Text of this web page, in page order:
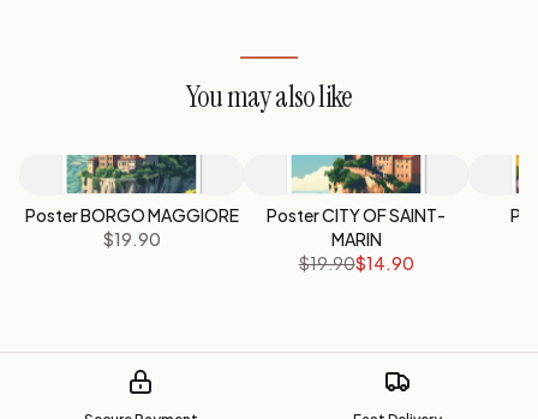
You may also like
Poster BORGO MAGGIORE
$19.90
Poster CITY OF SAINT-
MARIN
$19.90$14.90